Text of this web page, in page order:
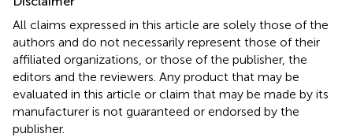
All claims expressed in this article are solely those of the
authors and do not necessarily represent those of their
affiliated organizations, or those of the publisher, the
editors and the reviewers. Any product that may be
evaluated in this article or claim that may be made by its
manufacturer is not guaranteed or endorsed by the
publisher.